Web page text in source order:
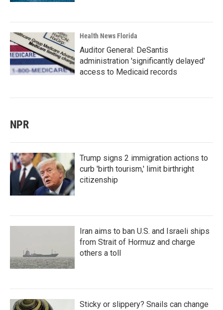
Health News Florida
Auditor General: DeSantis
administration 'significantly delayed'
access to Medicaid records
NPR
Trump signs 2 immigration actions to
curb 'birth tourism,' limit birthright
citizenship
Iran aims to ban U.S. and Israeli ships
from Strait of Hormuz and charge
others a toll
Sticky or slippery? Snails can change